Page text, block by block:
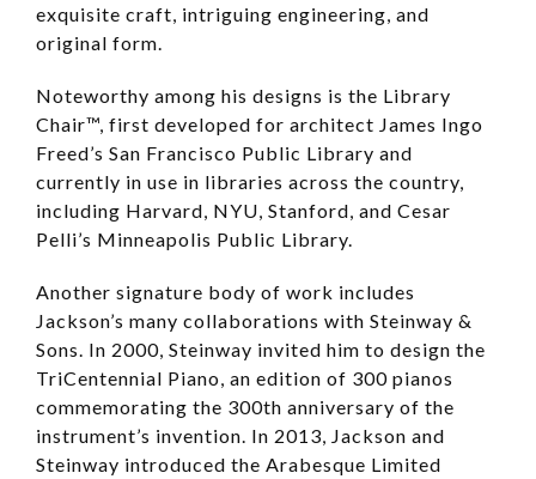
exquisite craft, intriguing engineering, and
original form.
Noteworthy among his designs is the Library
Chair™, first developed for architect James Ingo
Freed’s San Francisco Public Library and
currently in use in libraries across the country,
including Harvard, NYU, Stanford, and Cesar
Pelli’s Minneapolis Public Library.
Another signature body of work includes
Jackson’s many collaborations with Steinway &
Sons. In 2000, Steinway invited him to design the
TriCentennial Piano, an edition of 300 pianos
commemorating the 300th anniversary of the
instrument’s invention. In 2013, Jackson and
Steinway introduced the Arabesque Limited